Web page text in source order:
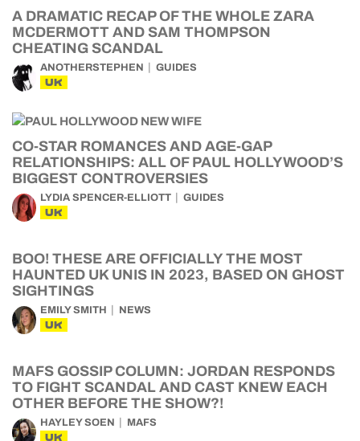
A DRAMATIC RECAP OF THE WHOLE ZARA
MCDERMOTT AND SAM THOMPSON
CHEATING SCANDAL
ANOTHERSTEPHEN GUIDES
UK
CO-STAR ROMANCES AND AGE-GAP
RELATIONSHIPS: ALL OF PAUL HOLLYWOOD’S
BIGGEST CONTROVERSIES
LYDIA SPENCER-ELLIOTT GUIDES
UK
BOO! THESE ARE OFFICIALLY THE MOST
HAUNTED UK UNIS IN 2023, BASED ON GHOST
SIGHTINGS
EMILY SMITH NEWS
UK
MAFS GOSSIP COLUMN: JORDAN RESPONDS
TO FIGHT SCANDAL AND CAST KNEW EACH
OTHER BEFORE THE SHOW?!
HAYLEY SOEN MAFS
UK